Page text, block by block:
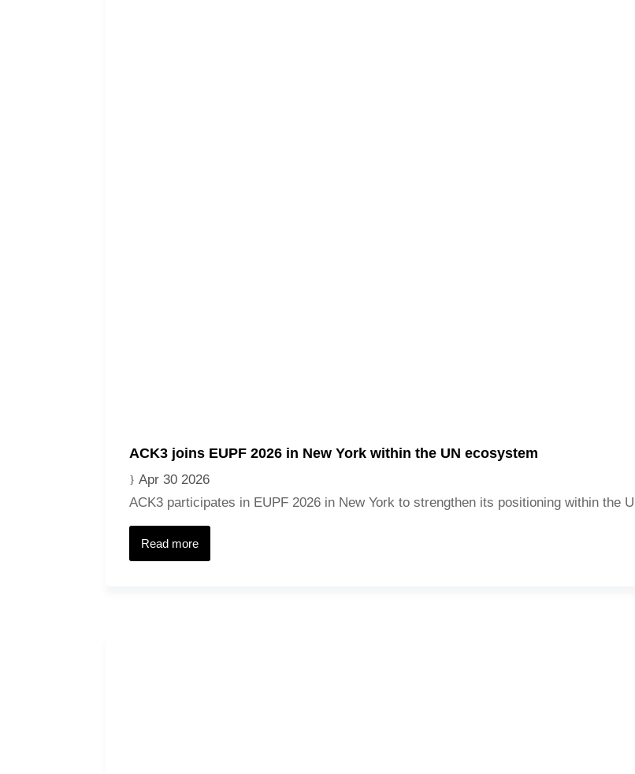
ACK3 joins EUPF 2026 in New York within the UN ecosystem
Apr 30 2026
ACK3 participates in EUPF 2026 in New York to strengthen its positioning within the
Read more